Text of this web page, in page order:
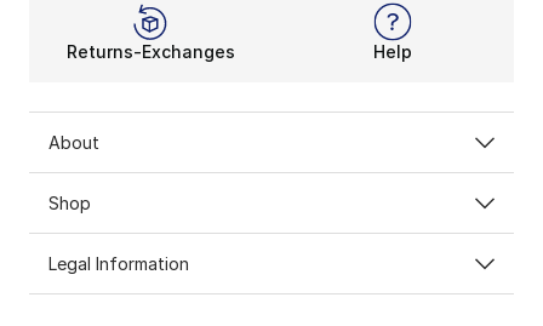
Returns-Exchanges Help
About
Shop
Legal Information